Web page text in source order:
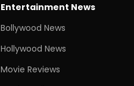
Entertainment News
Bollywood News
Hollywood News
Movie Reviews